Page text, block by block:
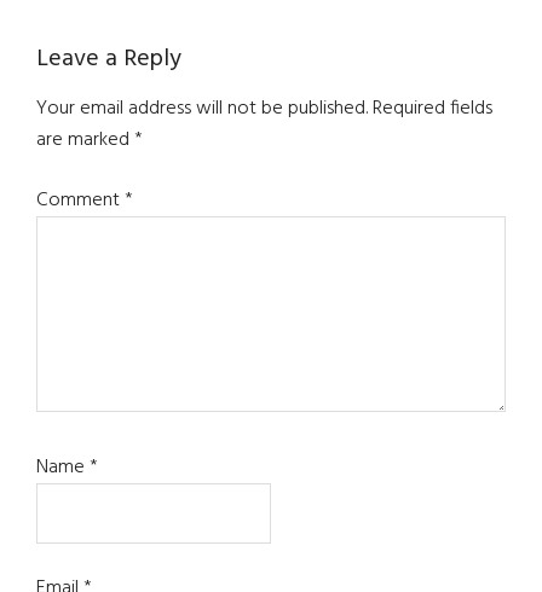
Reader
Interactions
Leave a Reply
Your email address will not be published.Required fields
are marked*
Comment*
Name*